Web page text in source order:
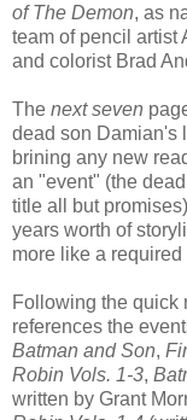
of The Demon, as
team of pencil artist
and colorist Brad
The next seven
dead son Damian's
brining any new
an "event" (the
title all but
years worth of
more like a
Following the quick
references the
Batman and Son,
Robin Vols. 1-3,
written by Grant